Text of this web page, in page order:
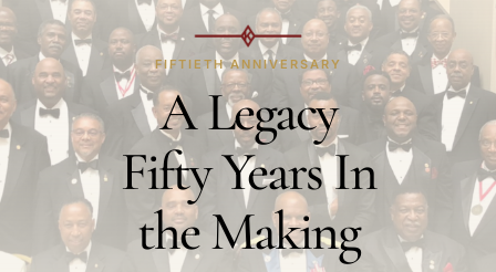
FIFTIETH ANNIVERSARY
A Legacy
Fifty Years In
the Making